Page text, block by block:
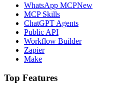
WhatsApp MCPNew
MCP Skills
ChatGPT Agents
Public API
Workflow Builder
Zapier
Make
Top Features